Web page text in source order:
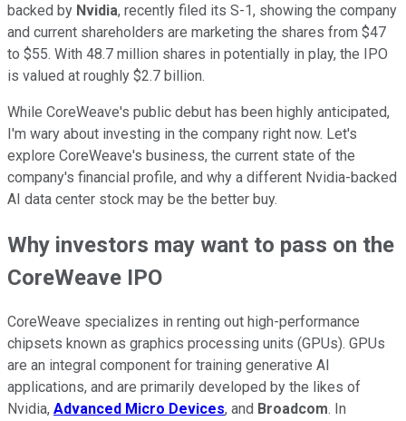
backed by Nvidia, recently filed its S-1, showing the company
and current shareholders are marketing the shares from $47
to $55. With 48.7 million shares in potentially in play, the IPO
is valued at roughly $2.7 billion.
While CoreWeave's public debut has been highly anticipated,
I'm wary about investing in the company right now. Let's
explore CoreWeave's business, the current state of the
company's financial profile, and why a different Nvidia-backed
AI data center stock may be the better buy.
Why investors may want to pass on the
CoreWeave IPO
CoreWeave specializes in renting out high-performance
chipsets known as graphics processing units (GPUs). GPUs
are an integral component for training generative AI
applications, and are primarily developed by the likes of
Nvidia, Advanced Micro Devices, and Broadcom. In